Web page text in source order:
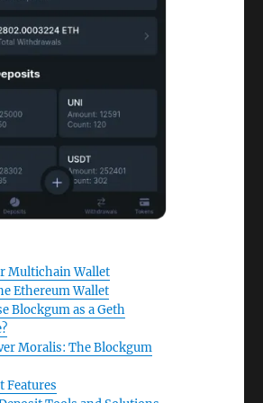
Multichain Wallet
Ethereum Wallet
Blockgum as a Geth
Moralis: The Blockgum
Features